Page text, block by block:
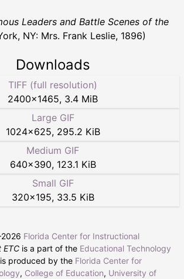
Leaders and Battle Scenes of the
NY: Mrs. Frank Leslie, 1896)
Downloads
TIFF (full resolution)
2400×1465, 3.4 MiB
Large GIF
1024×625, 295.2 KiB
Medium GIF
640×390, 123.1 KiB
Small GIF
320×195, 33.5 KiB
2026 Florida Center for Instructional
ETC is a part of the Educational Technology
produced by the Florida Center for
, College of Education, University of